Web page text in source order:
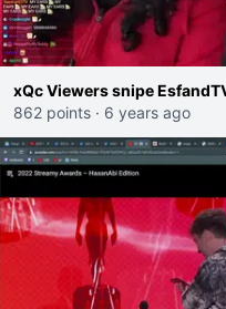
xQc Viewers snipe
862 points · 6 years ago